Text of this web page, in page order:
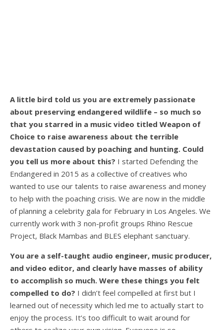
A little bird told us you are extremely passionate
about preserving endangered wildlife – so much so
that you starred in a music video titled Weapon of
Choice to raise awareness about the terrible
devastation caused by poaching and hunting. Could
you tell us more about this? I started Defending the
Endangered in 2015 as a collective of creatives who
wanted to use our talents to raise awareness and money
to help with the poaching crisis. We are now in the middle
of planning a celebrity gala for February in Los Angeles. We
currently work with 3 non-profit groups Rhino Rescue
Project, Black Mambas and BLES elephant sanctuary.
You are a self-taught audio engineer, music producer,
and video editor, and clearly have masses of ability
to accomplish so much. Were these things you felt
compelled to do? I didn’t feel compelled at first but I
learned out of necessity which led me to actually start to
enjoy the process. It’s too difficult to wait around for